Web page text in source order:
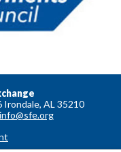
Irondale, AL 35210
info@sfe.org